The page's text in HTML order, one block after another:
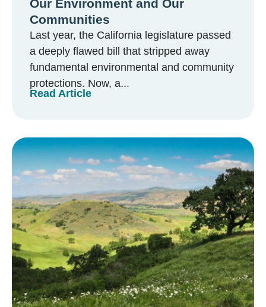
Our Environment and Our
Communities
Last year, the California legislature passed
a deeply flawed bill that stripped away
fundamental environmental and community
protections. Now, a...
Read Article